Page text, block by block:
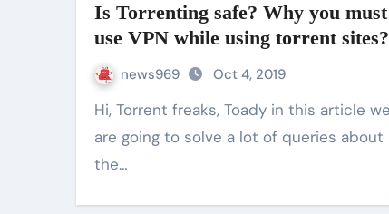
Is Torrenting safe? Why you must
use VPN while using torrent sites?
news969 Oct 4, 2019
Hi, Torrent freaks, Toady in this article we
are going to solve a lot of queries about
the…